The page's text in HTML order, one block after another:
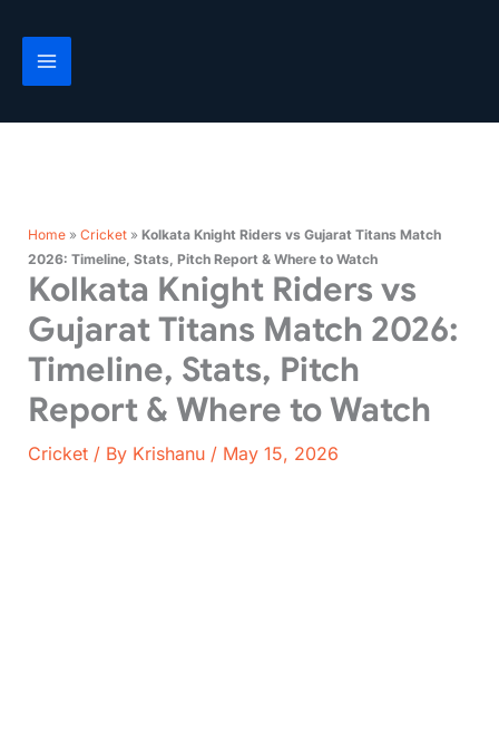
content
Home» Cricket» Kolkata Knight Riders vs Gujarat Titans Match
2026: Timeline, Stats, Pitch Report & Where to Watch
Kolkata Knight Riders vs
Gujarat Titans Match 2026:
Timeline, Stats, Pitch
Report & Where to Watch
Cricket/ By Krishanu / May 15, 2026